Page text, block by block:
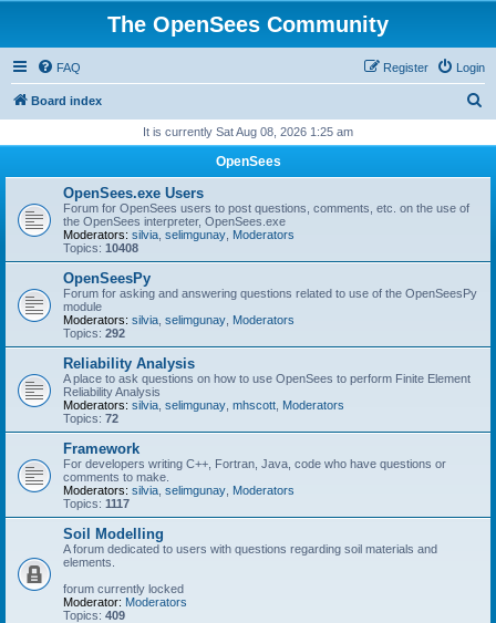
The OpenSees Community
FAQ Login
Register
Board index
r
It is currently Sat Aug 08, 2026 1:25 am
OpenSees
OpenSees.exe Users
Forum for OpenSees users to post questions, comments, etc. on the use of
the OpenSees interpreter, OpenSees.exe
Moderators: silvia selimgunay Moderators
Topics: 10408
OpenSeesPy
Forum for asking and answering questions related to use of the OpenSeesPy
module
Moderators: silvia selimgunay Moderators
Topics: 292
Reliability Analysis
A place to ask questions on how to use OpenSees to perform Finite Element
Reliability Analysis
Moderators: silvia selimgunay mhscott Moderators
Topics: 72
Framework
For developers writing C++, Fortran, Java, code who have questions or
comments to make.
Moderators: silvia selimgunay Moderators
Topics: 1117
Soil Modelling
A forum dedicated to users with questions regarding soil materials and
elements.
forum currently locked
Moderator: Moderators
Topics: 409